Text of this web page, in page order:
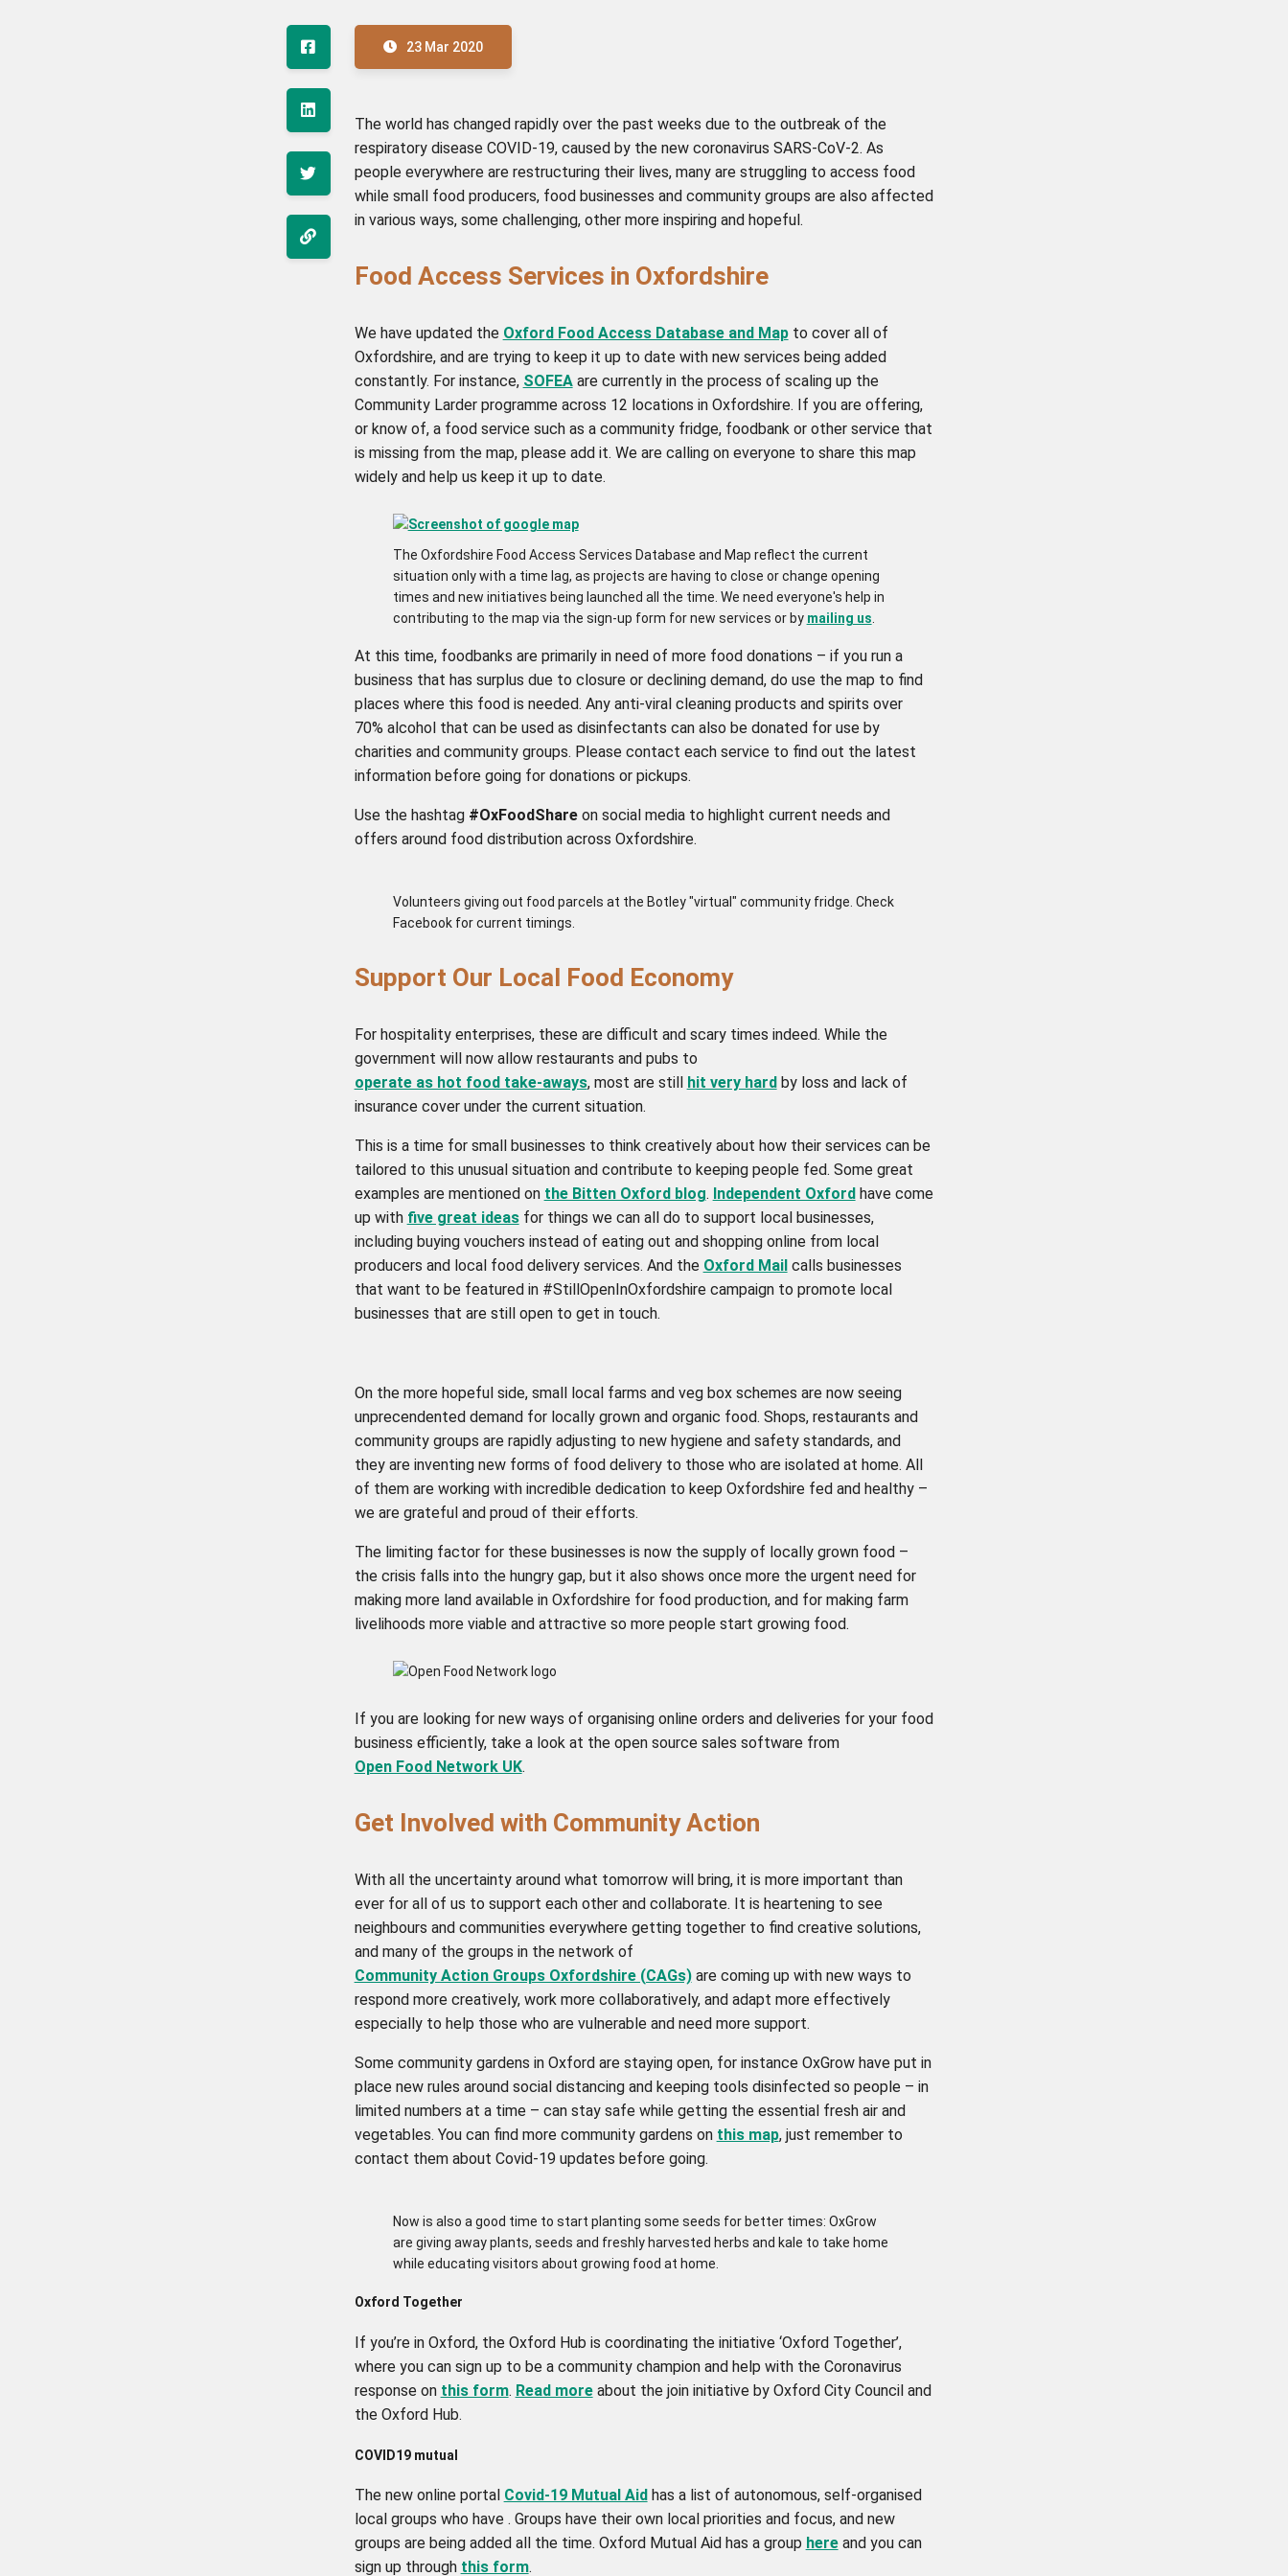
23 Mar 2020
The world has changed rapidly over the past weeks due to the outbreak of the
respiratory disease COVID-19, caused by the new coronavirus SARS-CoV-2. As
people everywhere are restructuring their lives, many are struggling to access food
while small food producers, food businesses and community groups are also affected
in various ways, some challenging, other more inspiring and hopeful.
Food Access Services in Oxfordshire
We have updated the Oxford Food Access Database and Mapto cover all of
Oxfordshire, and are trying to keep it up to date with new services being added
constantly. For instance, SOFEAare currently in the process of scaling up the
Community Larder programme across 12 locations in Oxfordshire. If you are offering,
or know of, a food service such as a community fridge, foodbank or other service that
is missing from the map, please add it. We are calling on everyone to share this map
widely and help us keep it up to date.
The Oxfordshire Food Access Services Database and Map reflect the current
situation only with a time lag, as projects are having to close or change opening
times and new initiatives being launched all the time. We need everyone's help in
contributing to the map via the sign-up form for new services or by mailing us
At this time, foodbanks are primarily in need of more food donations – if you run a
business that has surplus due to closure or declining demand, do use the map to find
places where this food is needed. Any anti-viral cleaning products and spirits over
70% alcohol that can be used as disinfectants can also be donated for use by
charities and community groups. Please contact each service to find out the latest
information before going for donations or pickups.
Use the hashtag #OxFoodShareon social media to highlight current needs and
offers around food distribution across Oxfordshire.
Volunteers giving out food parcels at the Botley "virtual" community fridge. Check
Facebook for current timings.
Support Our Local Food Economy
For hospitality enterprises, these are difficult and scary times indeed. While the
government will now allow restaurants and pubs to
operate as hot food take-aways, most are still hit very hardby loss and lack of
insurance cover under the current situation.
This is a time for small businesses to think creatively about how their services can be
tailored to this unusual situation and contribute to keeping people fed. Some great
examples are mentioned on the Bitten Oxford blog. Independent Oxfordhave come
up with five great ideasfor things we can all do to support local businesses,
including buying vouchers instead of eating out and shopping online from local
producers and local food delivery services. And the Oxford Mailcalls businesses
that want to be featured in #StillOpenInOxfordshire campaign to promote local
businesses that are still open to get in touch.
On the more hopeful side, small local farms and veg box schemes are now seeing
unprecendented demand for locally grown and organic food. Shops, restaurants and
community groups are rapidly adjusting to new hygiene and safety standards, and
they are inventing new forms of food delivery to those who are isolated at home. All
of them are working with incredible dedication to keep Oxfordshire fed and healthy –
we are grateful and proud of their efforts.
The limiting factor for these businesses is now the supply of locally grown food –
the crisis falls into the hungry gap, but it also shows once more the urgent need for
making more land available in Oxfordshire for food production, and for making farm
livelihoods more viable and attractive so more people start growing food.
If you are looking for new ways of organising online orders and deliveries for your food
business efficiently, take a look at the open source sales software from
Open Food Network UK.
Get Involved with Community Action
With all the uncertainty around what tomorrow will bring, it is more important than
ever for all of us to support each other and collaborate. It is heartening to see
neighbours and communities everywhere getting together to find creative solutions,
and many of the groups in the network of
Community Action Groups Oxfordshire (CAGs)are coming up with new ways to
respond more creatively, work more collaboratively, and adapt more effectively
especially to help those who are vulnerable and need more support.
Some community gardens in Oxford are staying open, for instance OxGrow have put in
place new rules around social distancing and keeping tools disinfected so people – in
limited numbers at a time – can stay safe while getting the essential fresh air and
vegetables. You can find more community gardens on this map, just remember to
contact them about Covid-19 updates before going.
Now is also a good time to start planting some seeds for better times: OxGrow
are giving away plants, seeds and freshly harvested herbs and kale to take home
while educating visitors about growing food at home.
Oxford Together
If you’re in Oxford, the Oxford Hub is coordinating the initiative ‘Oxford Together’,
where you can sign up to be a community champion and help with the Coronavirus
response on this form. Read moreabout the join initiative by Oxford City Council and
the Oxford Hub.
COVID19 mutual
The new online portal Covid-19 Mutual Aid has a list of autonomous, self-organised
local groups who have . Groups have their own local priorities and focus, and new
groups are being added all the time. Oxford Mutual Aid has a group hereand you can
sign up through this form.